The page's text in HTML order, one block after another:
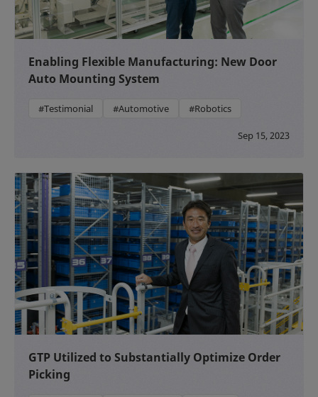
Enabling Flexible Manufacturing: New Door
Auto Mounting System
#Testimonial #Automotive #Robotics
Sep 15, 2023
GTP Utilized to Substantially Optimize Order
Picking